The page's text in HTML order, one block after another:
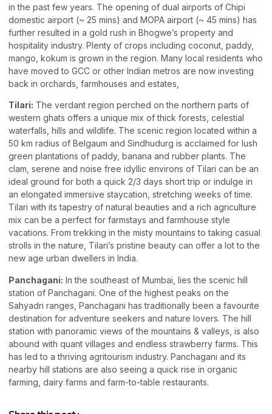
in the past few years. The opening of dual airports of Chipi
domestic airport (~ 25 mins) and MOPA airport (~ 45 mins) has
further resulted in a gold rush in Bhogwe’s property and
hospitality industry. Plenty of crops including coconut, paddy,
mango, kokum is grown in the region. Many local residents who
have moved to GCC or other Indian metros are now investing
back in orchards, farmhouses and estates,
Tilari: The verdant region perched on the northern parts of
western ghats offers a unique mix of thick forests, celestial
waterfalls, hills and wildlife. The scenic region located within a
50 km radius of Belgaum and Sindhudurg is acclaimed for lush
green plantations of paddy, banana and rubber plants. The
clam, serene and noise free idyllic environs of Tilari can be an
ideal ground for both a quick 2/3 days short trip or indulge in
an elongated immersive staycation, stretching weeks of time.
Tilari with its tapestry of natural beauties and a rich agriculture
mix can be a perfect for farmstays and farmhouse style
vacations. From trekking in the misty mountains to taking casual
strolls in the nature, Tilari’s pristine beauty can offer a lot to the
new age urban dwellers in India.
Panchagani: In the southeast of Mumbai, lies the scenic hill
station of Panchagani. One of the highest peaks on the
Sahyadri ranges, Panchagani has traditionally been a favourite
destination for adventure seekers and nature lovers. The hill
station with panoramic views of the mountains & valleys, is also
abound with quant villages and endless strawberry farms. This
has led to a thriving agritourism industry. Panchagani and its
nearby hill stations are also seeing a quick rise in organic
farming, dairy farms and farm-to-table restaurants.